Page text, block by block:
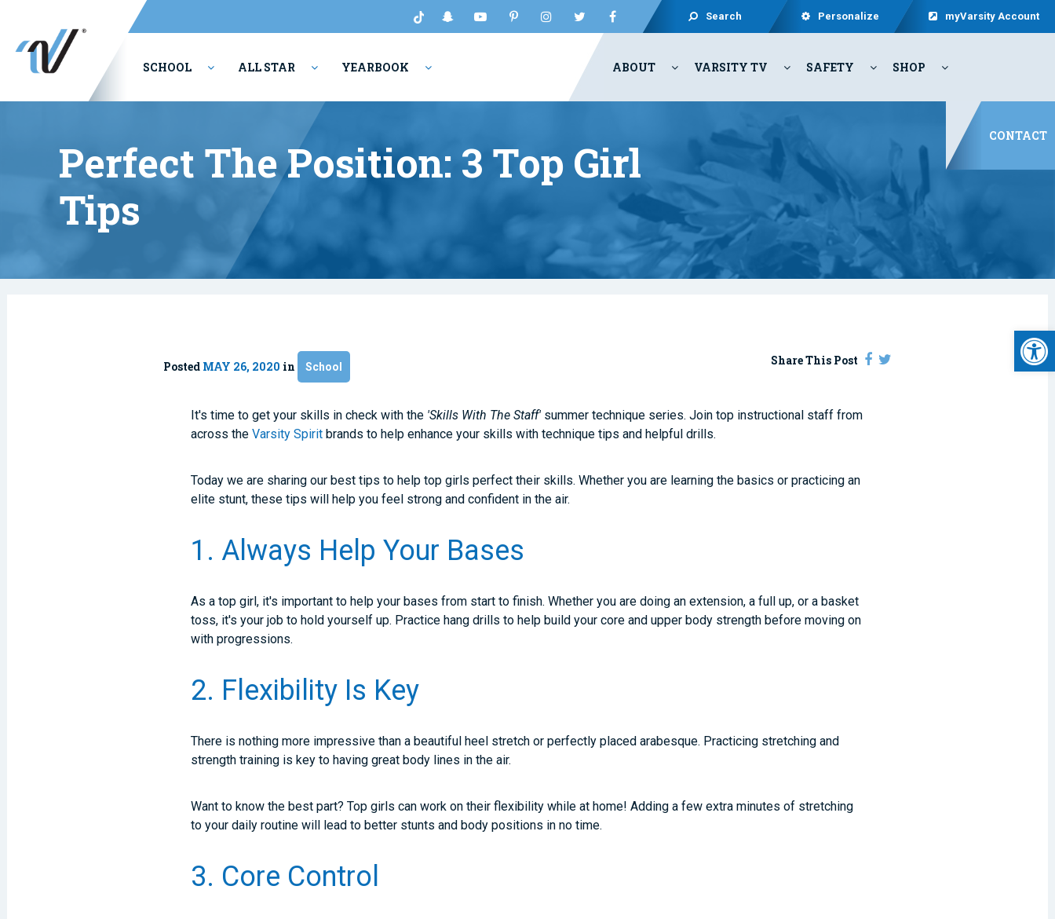
Search Personalize myVarsity Account
SCHOOL ALL STAR YEARBOOK ABOUT VARSITY TV SAFETY SHOP
CONTACT
Perfect The Position: 3 Top Girl
Tips
Posted MAY 26, 2020 in School Share This Post
It's time to get your skills in check with the 'Skills With The Staff' summer technique series. Join top instructional staff from
across theVarsity Spirit brands to help enhance your skills with technique tips and helpful drills.
Today we are sharing our best tips to help top girls perfect their skills. Whether you are learning the basics or practicing an
elite stunt, these tips will help you feel strong and confident in the air.
1. Always Help Your Bases
As a top girl, it's important to help your bases from start to finish. Whether you are doing an extension, a full up, or a basket
toss, it's your job to hold yourself up. Practice hang drills to help build your core and upper body strength before moving on
with progressions.
2. Flexibility Is Key
There is nothing more impressive than a beautiful heel stretch or perfectly placed arabesque. Practicing stretching and
strength training is key to having great body lines in the air.
Want to know the best part? Top girls can work on their flexibility while at home! Adding a few extra minutes of stretching
to your daily routine will lead to better stunts and body positions in no time.
3. Core Control